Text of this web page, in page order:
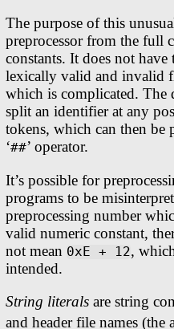
The purpose of this
preprocessor from the full
constants. It does not
lexically valid and invalid
which is complicated.
split an identifier at any
tokens, which can then be
‘##’ operator.
It’s possible for
programs to be
preprocessing number
valid numeric constant,
not mean 0xE + 12,
intended.
String literals are string
and header file names (the